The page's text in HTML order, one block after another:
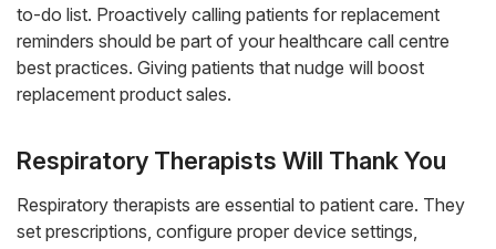
to-do list. Proactively calling patients for replacement
reminders should be part of your healthcare call centre
best practices. Giving patients that nudge will boost
replacement product sales.
Respiratory Therapists Will Thank You
Respiratory therapists are essential to patient care. They
set prescriptions, configure proper device settings,